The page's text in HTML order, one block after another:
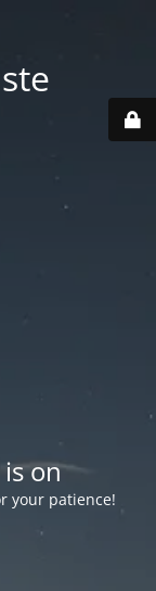
on
your patience!